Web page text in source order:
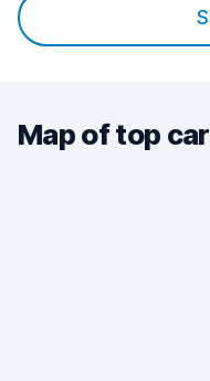
Map of top